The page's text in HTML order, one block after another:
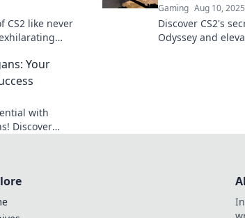
CS2 like never
Gaming Aug 10, 2025
Discover CS2's
Odyssey and
Your
with
Discover